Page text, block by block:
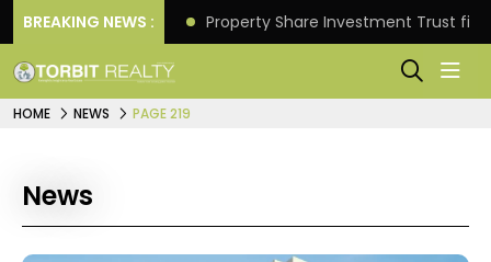
BREAKING NEWS :
Returns. Property Share Investment Trust
HOME NEWS PAGE 219
News